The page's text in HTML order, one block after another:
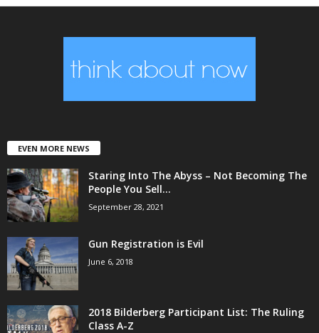
EVEN MORE NEWS
Staring Into The Abyss – Not Becoming The
People You Sell...
September 28, 2021
Gun Registration is Evil
June 6, 2018
2018 Bilderberg Participant List: The Ruling
Class A-Z